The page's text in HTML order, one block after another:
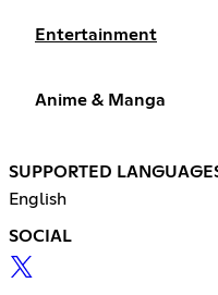
Entertainment
Anime & Manga
SUPPORTED
English
SOCIAL